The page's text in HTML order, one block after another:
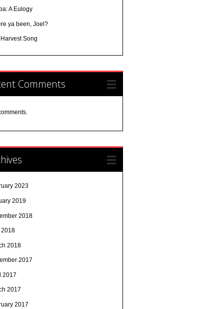
A Eulogy
ya been, Joel?
Song
Comments
2023
2019
2018
2018
2018
2017
2017
2017
2017